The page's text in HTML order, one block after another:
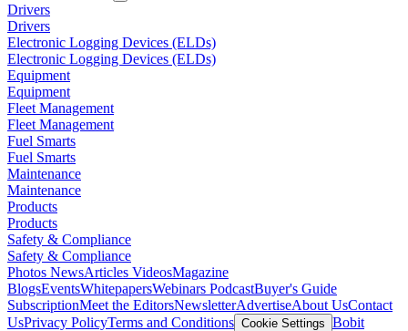
Drivers
Drivers
Electronic Logging Devices (ELDs)
Electronic Logging Devices (ELDs)
Equipment
Equipment
Fleet Management
Fleet Management
Fuel Smarts
Fuel Smarts
Maintenance
Maintenance
Products
Products
Safety & Compliance
Safety & Compliance
Photos NewsArticles VideosMagazine
BlogsEventsWhitepapersWebinars PodcastBuyer's Guide
SubscriptionMeet the EditorsNewsletterAdvertiseAbout UsContact
UsPrivacy PolicyTerms and Conditions Cookie Settings Bobit